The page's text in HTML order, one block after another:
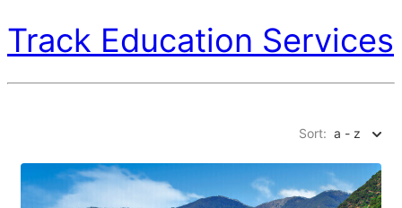
Track Education Services
Sort: a - z